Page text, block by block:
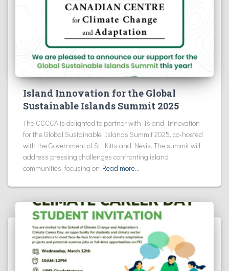
Island Innovation for the Global
Sustainable Islands Summit 2025
The CCCCA is delighted to partner with Island Innovation
for the Global Sustainable Islands Summit 2025, co-hosted
with the Government of St. Kitts and Nevis. The summit will
address pressing challenges confronting island
communities, focusing on Read more…